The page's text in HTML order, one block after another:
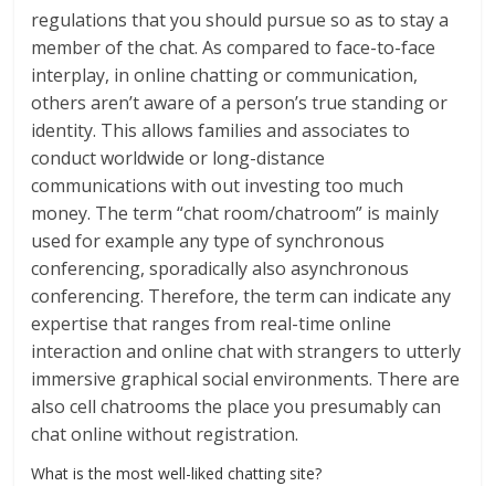
regulations that you should pursue so as to stay a
member of the chat. As compared to face-to-face
interplay, in online chatting or communication,
others aren’t aware of a person’s true standing or
identity. This allows families and associates to
conduct worldwide or long-distance
communications with out investing too much
money. The term “chat room/chatroom” is mainly
used for example any type of synchronous
conferencing, sporadically also asynchronous
conferencing. Therefore, the term can indicate any
expertise that ranges from real-time online
interaction and online chat with strangers to utterly
immersive graphical social environments. There are
also cell chatrooms the place you presumably can
chat online without registration.
What is the most well-liked chatting site?